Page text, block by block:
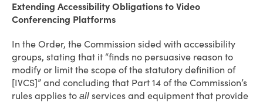
Extending Accessibility Obligations to Video
Conferencing Platforms
In the Order, the Commission sided with accessibility
groups, stating that it “finds no persuasive reason to
modify or limit the scope of the statutory definition of
[IVCS]” and concluding that Part 14 of the Commission’s
rules applies to all services and equipment that provide